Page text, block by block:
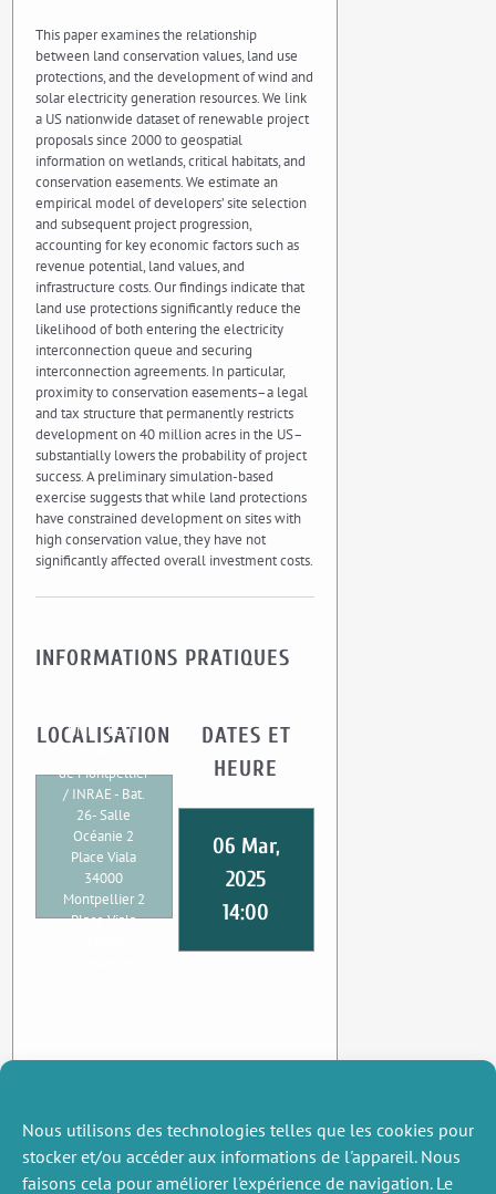
Nous utilisons des technologies telles que les cookies pour
stocker et/ou accéder aux informations de l'appareil. Nous
faisons cela pour améliorer l'expérience de navigation. Le
This paper examines the relationship
between land conservation values, land use
protections, and the development of wind and
solar electricity generation resources. We link
a US nationwide dataset of renewable project
proposals since 2000 to geospatial
information on wetlands, critical habitats, and
conservation easements. We estimate an
empirical model of developers’ site selection
and subsequent project progression,
accounting for key economic factors such as
revenue potential, land values, and
infrastructure costs. Our findings indicate that
land use protections significantly reduce the
likelihood of both entering the electricity
interconnection queue and securing
interconnection agreements. In particular,
proximity to conservation easements–a legal
and tax structure that permanently restricts
development on 40 million acres in the US–
substantially lowers the probability of project
success. A preliminary simulation-based
exercise suggests that while land protections
have constrained development on sites with
high conservation value, they have not
significantly affected overall investment costs.
INFORMATIONS PRATIQUES
LOCALISATION
UMR CEE-M
de Montpellier
/ INRAE - Bat.
26- Salle
Océanie 2
Place Viala
34000
Montpellier 2
Place Viala
DATES ET
HEURE
06 Mar,
2025
14:00